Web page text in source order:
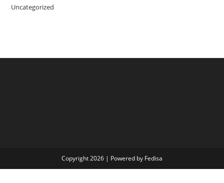
Uncategorized
Copyright 2026 | Powered by Fedisa